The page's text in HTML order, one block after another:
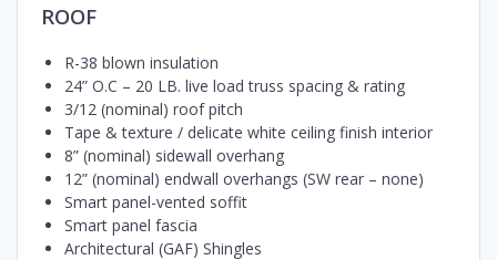
ROOF
R-38 blown insulation
24” O.C – 20 LB. live load truss spacing & rating
3/12 (nominal) roof pitch
Tape & texture / delicate white ceiling finish interior
8” (nominal) sidewall overhang
12” (nominal) endwall overhangs (SW rear – none)
Smart panel-vented soffit
Smart panel fascia
Architectural (GAF) Shingles